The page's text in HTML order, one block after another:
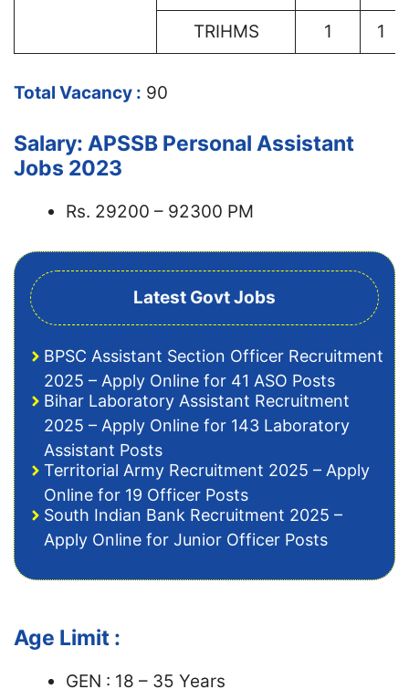
TRIHMS 1 1
Total Vacancy : 90
Salary: APSSB Personal Assistant
Jobs 2023
Rs. 29200 – 92300 PM
Latest Govt Jobs
BPSC Assistant Section Officer Recruitment
2025 – Apply Online for 41 ASO Posts
Bihar Laboratory Assistant Recruitment
2025 – Apply Online for 143 Laboratory
Assistant Posts
Territorial Army Recruitment 2025 – Apply
Online for 19 Officer Posts
South Indian Bank Recruitment 2025 –
Apply Online for Junior Officer Posts
Age Limit :
GEN : 18 – 35 Years